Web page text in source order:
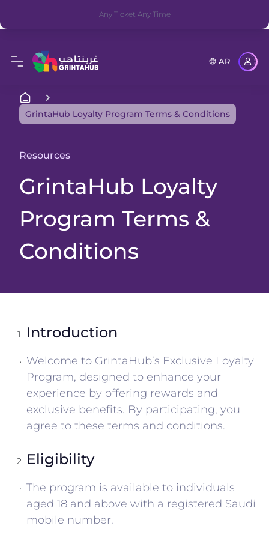
Any Ticket Any Time
AR
GrintaHub Loyalty Program Terms & Conditions
Resources
GrintaHub Loyalty
Program Terms &
Conditions
Introduction
Welcome to GrintaHub’s Exclusive Loyalty
Program, designed to enhance your
experience by offering rewards and
exclusive benefits. By participating, you
agree to these terms and conditions.
Eligibility
The program is available to individuals
aged 18 and above with a registered Saudi
mobile number.